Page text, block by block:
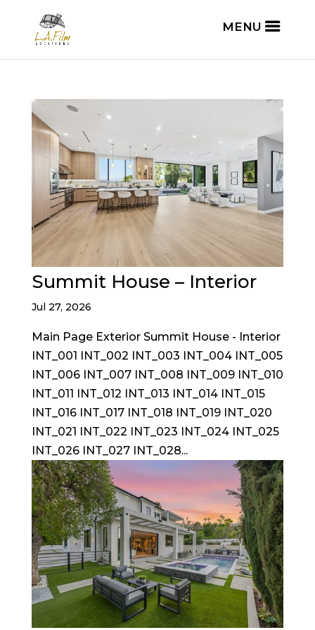
Summit House – Interior
Jul 27, 2026
Main Page Exterior Summit House - Interior
INT_001 INT_002 INT_003 INT_004 INT_005
INT_006 INT_007 INT_008 INT_009 INT_010
INT_011 INT_012 INT_013 INT_014 INT_015
INT_016 INT_017 INT_018 INT_019 INT_020
INT_021 INT_022 INT_023 INT_024 INT_025
INT_026 INT_027 INT_028...